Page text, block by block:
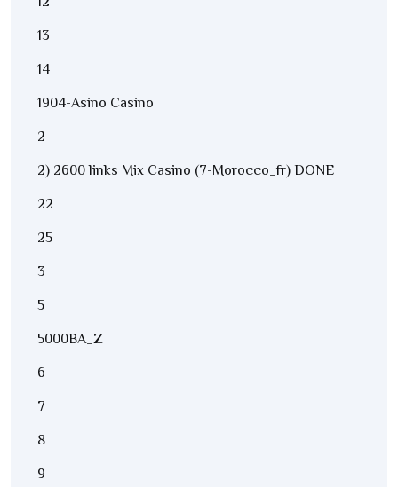
13
14
1904-Asino Casino
2
2) 2600 links Mix Casino (7-Morocco_fr) DONE
22
25
3
5
5000BA_Z
6
7
8
9